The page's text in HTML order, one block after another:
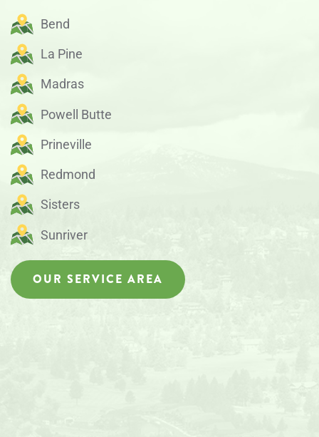
Bend
La Pine
Madras
Powell Butte
Prineville
Redmond
Sisters
Sunriver
OUR SERVICE AREA